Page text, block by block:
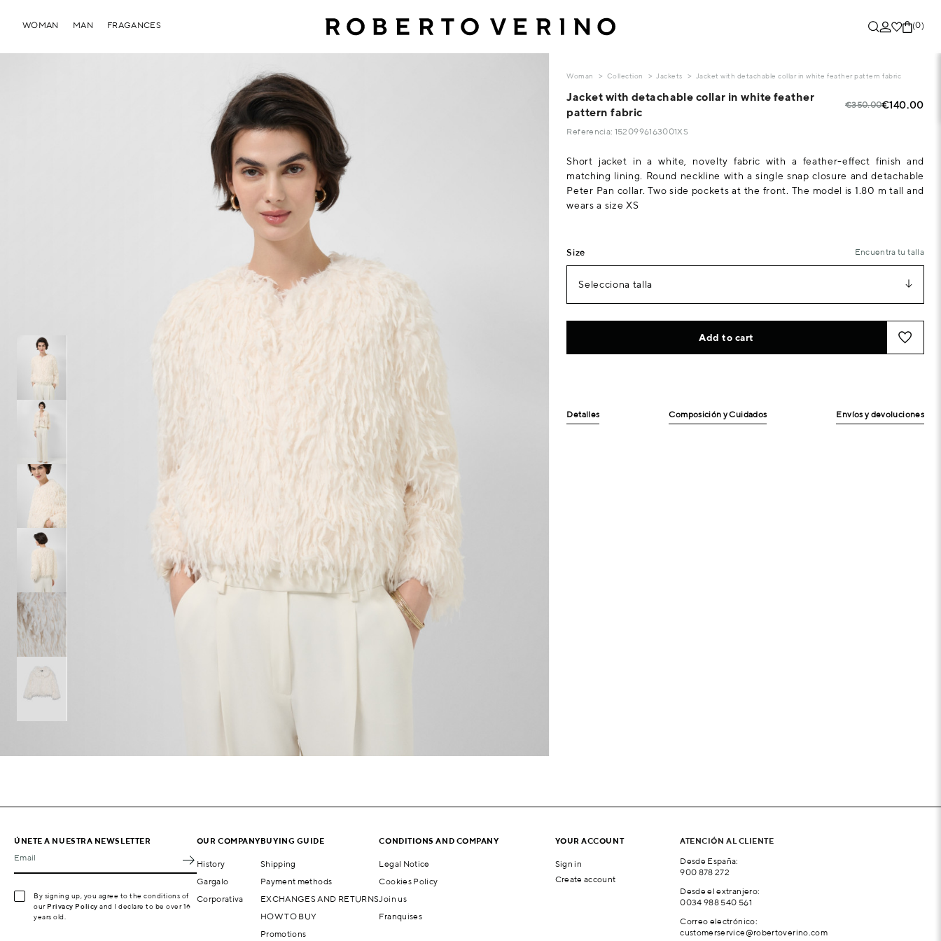
(0)
WOMAN MAN FRAGANCES
Woman Collection Jackets Jacket with detachable collar in white feather pattern fabric
Jacket with detachable collar in white feather
pattern fabric
€350.00€140.00
Referencia: 1520996163001XS
Short jacket in a white, novelty fabric with a feather-effect finish and
matching lining. Round neckline with a single snap closure and detachable
Peter Pan collar. Two side pockets at the front. The model is 1.80 m tall and
wears a size XS
Size Encuentra tu talla
Selecciona talla
Add to cart
Detalles Composición y Cuidados Envíos y devoluciones
ÚNETE A NUESTRA NEWSLETTER
Email
By signing up, you agree to the conditions of
our Privacy Policy and I declare to be over 16
years old.
OUR COMPANY
History
Gargalo
Corporativa
BUYING GUIDE
Shipping
Payment methods
EXCHANGES AND RETURNS
HOW TO BUY
Promotions
CONDITIONS AND COMPANY
Legal Notice
Cookies Policy
Join us
Franquises
YOUR ACCOUNT
Sign in
Create account
ATENCIÓN AL CLIENTE
Desde España:
900 878 272
Desde el extranjero:
0034 988 540 561
Correo electrónico:
customerservice@robertoverino.com